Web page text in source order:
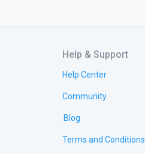
Help & Support
Help Center
Community
Blog
Terms and Conditions